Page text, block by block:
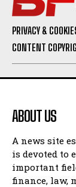
PRIVACY &
CONTENT
ABOUT US
A news site
is devoted to
important
finance, law,